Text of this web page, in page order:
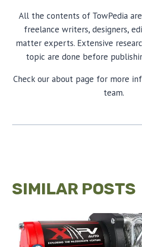
All the contents of TowPedia
freelance writers, designers,
matter experts. Extensive
topic are done before
Check our about page for more
team.
SIMILAR POSTS